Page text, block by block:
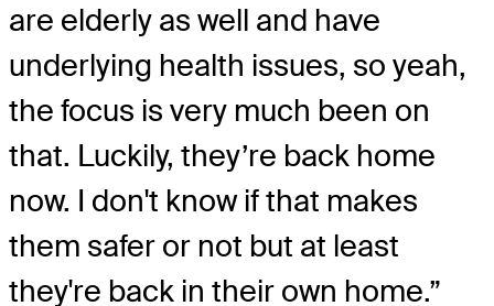
are elderly as well and have
underlying health issues, so yeah,
the focus is very much been on
that. Luckily, they’re back home
now. I don't know if that makes
them safer or not but at least
they're back in their own home.”